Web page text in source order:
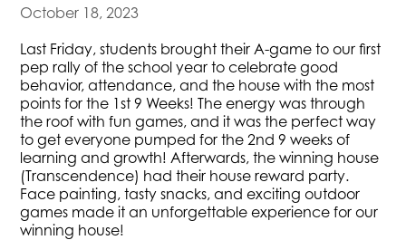
October 18, 2023
Last Friday, students brought their A-game to our first
pep rally of the school year to celebrate good
behavior, attendance, and the house with the most
points for the 1st 9 Weeks! The energy was through
the roof with fun games, and it was the perfect way
to get everyone pumped for the 2nd 9 weeks of
learning and growth! Afterwards, the winning house
(Transcendence) had their house reward party.
Face painting, tasty snacks, and exciting outdoor
games made it an unforgettable experience for our
winning house!